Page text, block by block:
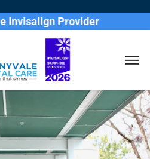
Provider